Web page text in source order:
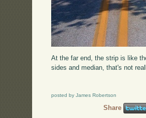
At the far end, the strip is like
sides and median, that's not
posted by James Robertson
Share